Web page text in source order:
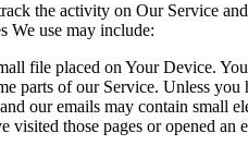
the activity on Our Service
We use may include:
file placed on Your Device.
parts of our Service. Unless
our emails may contain small
visited those pages or opened